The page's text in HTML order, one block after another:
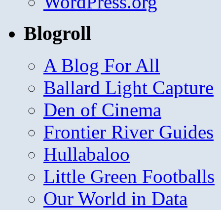
Blogroll
A Blog For All
Ballard Light Capture
Den of Cinema
Frontier River Guides
Hullabaloo
Little Green Footballs
Our World in Data